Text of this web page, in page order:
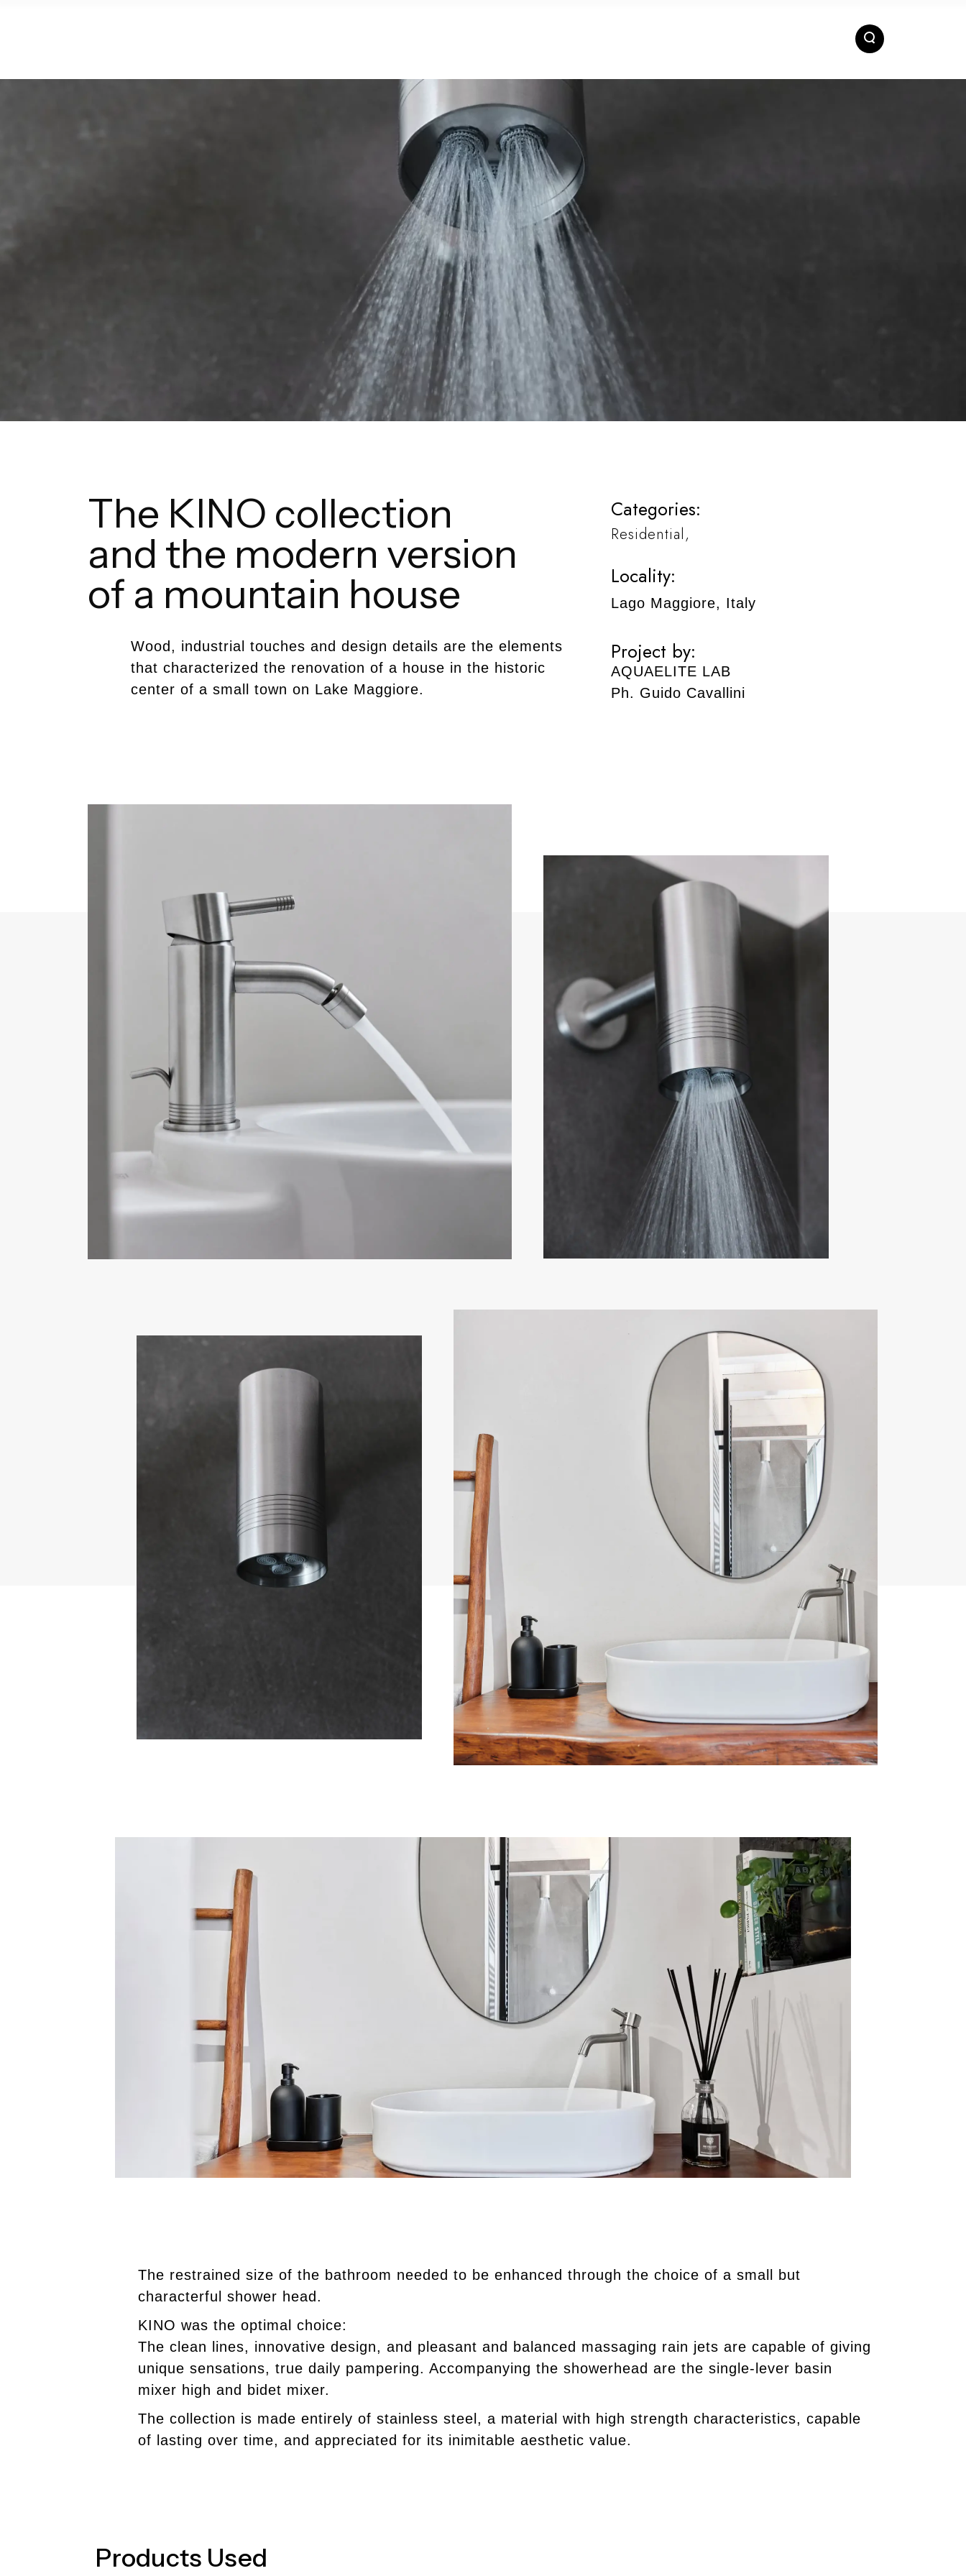
The KINO collection
and the modern version
of a mountain house
Wood, industrial touches and design details are the elements
that characterized the renovation of a house in the historic
center of a small town on Lake Maggiore.
Categories:
Residential
Locality:
Lago Maggiore, Italy
Project by:
AQUAELITE LAB
Ph. Guido Cavallini
The restrained size of the bathroom needed to be enhanced through the choice of a small but
characterful shower head.
KINO was the optimal choice:
The clean lines, innovative design, and pleasant and balanced massaging rain jets are capable of giving
unique sensations, true daily pampering. Accompanying the showerhead are the single-lever basin
mixer high and bidet mixer.
The collection is made entirely of stainless steel, a material with high strength characteristics, capable
of lasting over time, and appreciated for its inimitable aesthetic value.
Products Used